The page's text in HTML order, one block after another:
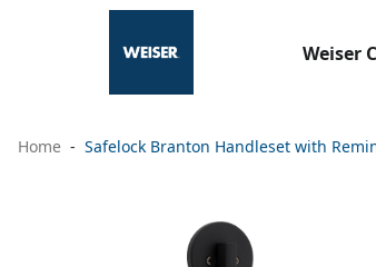
Weiser
Home Safelock Branton Handleset with